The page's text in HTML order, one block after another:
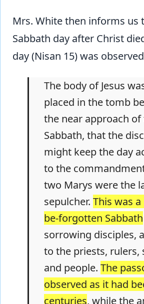
Mrs. White then informs us
Sabbath day after Christ
day (Nisan 15) was
The body of Jesus
placed in the tomb
the near approach of
Sabbath, that the
might keep the day
to the
two Marys were the
sepulcher. This was
be-forgotten Sabbath
sorrowing disciples,
to the priests, rulers,
and people. The
observed as it had
centuries, while the